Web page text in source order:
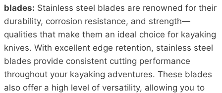
blades: Stainless steel blades are renowned for their
durability, corrosion resistance, and strength—
qualities that make them an ideal choice for kayaking
knives. With excellent edge retention, stainless steel
blades provide consistent cutting performance
throughout your kayaking adventures. These blades
also offer a high level of versatility, allowing you to